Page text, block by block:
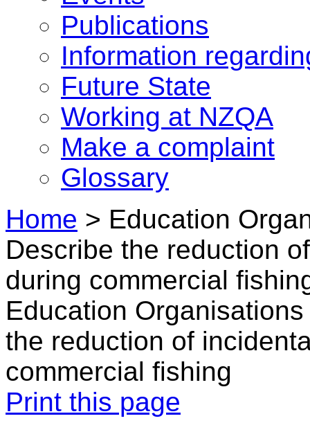
Publications
Information
Future State
Working at NZQA
Make a complaint
Glossary
Home > Education
Describe the reduction
during commercial
Education
the reduction of
commercial fishing
Print this page